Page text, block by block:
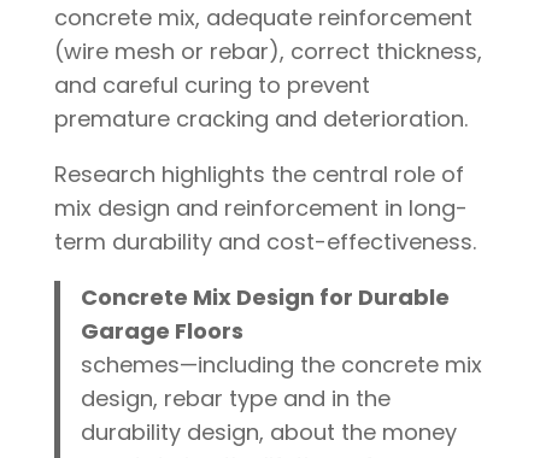
concrete mix, adequate reinforcement
(wire mesh or rebar), correct thickness,
and careful curing to prevent
premature cracking and deterioration.
Research highlights the central role of
mix design and reinforcement in long-
term durability and cost-effectiveness.
Concrete Mix Design for Durable
Garage Floors
schemes—including the concrete mix
design, rebar type and in the
durability design, about the money